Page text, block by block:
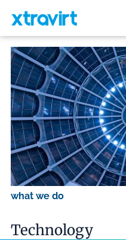
what we do
Technology